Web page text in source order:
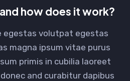
how does it work?
egestas volutpat egestas
magna ipsum vitae purus
primis in cubilia laoreet
and curabitur dapibus